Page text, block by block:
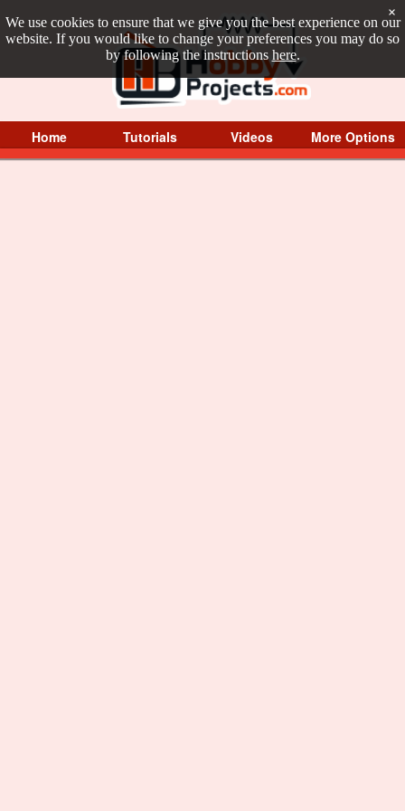
We use cookies to ensure that we give you the best experience on our
website. If you would like to change your preferences you may do so
by following the instructions here.
×
Home Tutorials Videos More Options